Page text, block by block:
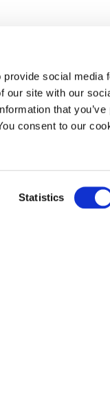
social media
our site with our
that
consent to our
Statistics
71